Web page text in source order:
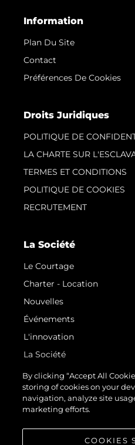
Information
Plan Du Site
Contact
Préférences De Cookies
Droits Juridiques
POLITIQUE DE
LA CHARTE SUR
TERMES ET CONDITIONS
POLITIQUE DE COOKIES
RECRUTEMENT
La Société
Le Courtage
Charter - Location
Nouvelles
Événements
L'innovation
La Société
Notre Équipe
Style De Vie
Notre Héritage
By clicking “Accept All
storing of cookies on your
navigation, analyze site
marketing efforts.
COOKIES